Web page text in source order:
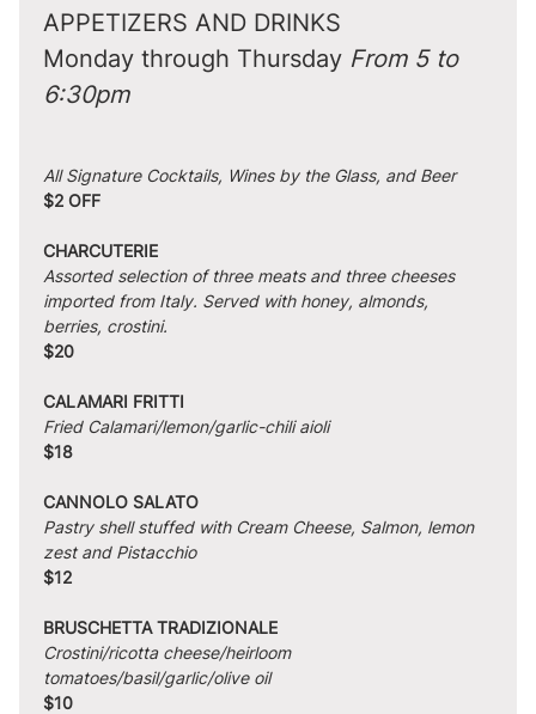
APPETIZERS AND DRINKS
Monday through Thursday From 5 to
6:30pm
All Signature Cocktails, Wines by the Glass, and Beer
$2 OFF
CHARCUTERIE
Assorted selection of three meats and three cheeses
imported from Italy. Served with honey, almonds,
berries, crostini.
$20
CALAMARI FRITTI
Fried Calamari/lemon/garlic-chili aioli
$18
CANNOLO SALATO
Pastry shell stuffed with Cream Cheese, Salmon, lemon
zest and Pistacchio
$12
BRUSCHETTA TRADIZIONALE
Crostini/ricotta cheese/heirloom
tomatoes/basil/garlic/olive oil
$10